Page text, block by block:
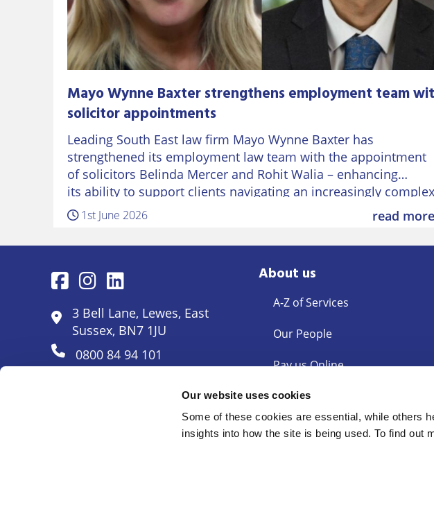
Our website uses cookies
Some of these cookies are essential, while others
insights into how the site is being used. To find out
Mayo Wynne Baxter strengthens employment team
solicitor appointments
Leading South East law firm Mayo Wynne Baxter has
strengthened its employment law team with the appointment
of solicitors Belinda Mercer and Rohit Walia – enhancing
its ability to support clients navigating an increasingly complex
workplace landscape. Belinda returns to employment law after
several years working in the…
1st June 2026 read
3 Bell Lane, Lewes, East
Sussex, BN7 1JU
0800 84 94 101
© Mayo Wynne Baxter 2026
About us
A-Z of Services
Our People
Pay us Online
Pricing
Document Request